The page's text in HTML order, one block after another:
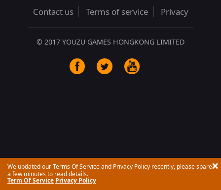
Contact us Terms of service Privacy
© 2017 YOUZU GAMES HONGKONG LIMITED
We updated our Terms Of Service and Privacy Policy recently, please spare
a few minutes to read details.
Term Of Service Privacy Policy